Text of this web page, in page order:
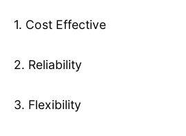
1. Cost Effective
2. Reliability
3. Flexibility